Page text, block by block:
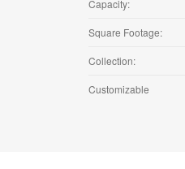
Capacity:
Square Footage:
Collection:
Customizable